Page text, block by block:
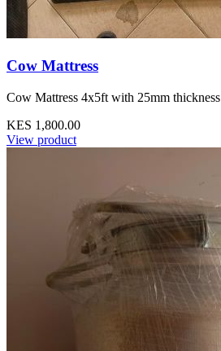
Cow Mattress
Cow Mattress 4x5ft with 25mm thickness
KES 1,800.00
View product